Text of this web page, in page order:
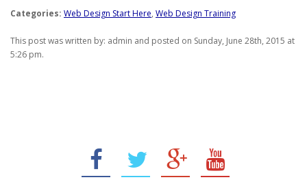
Categories: Web Design Start Here, Web Design Training
This post was written by: admin and posted on Sunday, June 28th, 2015 at
5:26 pm.